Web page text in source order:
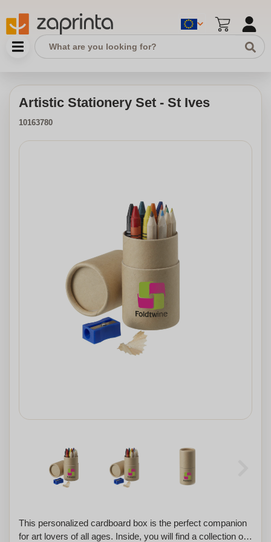
Artistic Stationery Set - St Ives
10163780
This personalized cardboard box is the perfect companion
for art lovers of all ages. Inside, you will find a collection of